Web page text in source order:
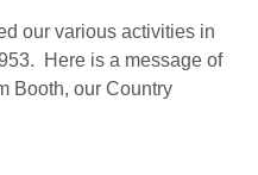
our various activities in
Here is a message of
Booth, our Country